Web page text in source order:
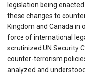
legislation being
these changes to
Kingdom and Canada
force of international
scrutinized UN Security
counter-terrorism
analyzed and